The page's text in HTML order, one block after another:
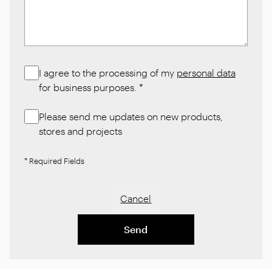
I agree to the processing of my personal data
for business purposes. *
Please send me updates on new products,
stores and projects
* Required Fields
Cancel
Send